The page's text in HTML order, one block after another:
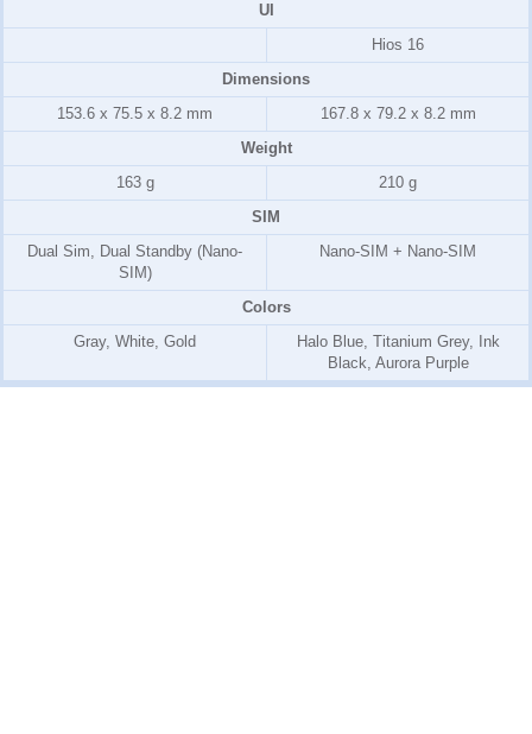
UI
Hios 16
Dimensions
153.6 x 75.5 x 8.2 mm
167.8 x 79.2 x 8.2 mm
Weight
163 g
210 g
SIM
Dual Sim, Dual Standby (Nano-
SIM)
Nano-SIM + Nano-SIM
Colors
Gray, White, Gold
Halo Blue, Titanium Grey, Ink
Black, Aurora Purple